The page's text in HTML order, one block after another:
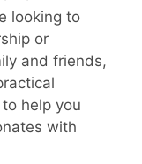
looking to
or
and friends,
help you
with